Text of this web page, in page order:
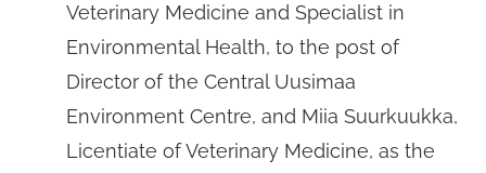
Veterinary Medicine and Specialist in
Environmental Health, to the post of
Director of the Central Uusimaa
Environment Centre, and Miia Suurkuukka,
Licentiate of Veterinary Medicine, as the